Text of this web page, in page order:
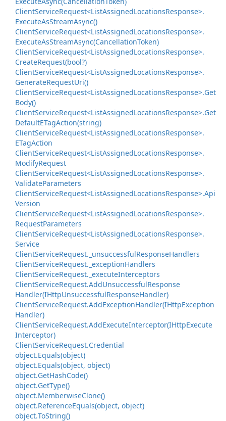
ClientServiceRequest<ListAssignedLocationsResponse>.
ExecuteAsStreamAsync()
ClientServiceRequest<ListAssignedLocationsResponse>.
ExecuteAsStreamAsync(CancellationToken)
ClientServiceRequest<ListAssignedLocationsResponse>.
CreateRequest(bool?)
ClientServiceRequest<ListAssignedLocationsResponse>.
GenerateRequestUri()
ClientServiceRequest<ListAssignedLocationsResponse>.Get
Body()
ClientServiceRequest<ListAssignedLocationsResponse>.Get
DefaultETagAction(string)
ClientServiceRequest<ListAssignedLocationsResponse>.
ETagAction
ClientServiceRequest<ListAssignedLocationsResponse>.
ModifyRequest
ClientServiceRequest<ListAssignedLocationsResponse>.
ValidateParameters
ClientServiceRequest<ListAssignedLocationsResponse>.Api
Version
ClientServiceRequest<ListAssignedLocationsResponse>.
RequestParameters
ClientServiceRequest<ListAssignedLocationsResponse>.
Service
ClientServiceRequest. _unsuccessfulResponseHandlers
ClientServiceRequest. _exceptionHandlers
ClientServiceRequest. _executeInterceptors
ClientServiceRequest.AddUnsuccessfulResponse
Handler(IHttpUnsuccessfulResponseHandler)
ClientServiceRequest.AddExceptionHandler(IHttpException
Handler)
ClientServiceRequest.AddExecuteInterceptor(IHttpExecute
Interceptor)
ClientServiceRequest.Credential
object.Equals(object)
object.Equals(object, object)
object.GetHashCode()
object.GetType()
object.MemberwiseClone()
object.ReferenceEquals(object, object)
object.ToString()